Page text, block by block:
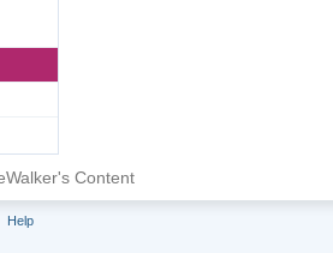
Content
Help